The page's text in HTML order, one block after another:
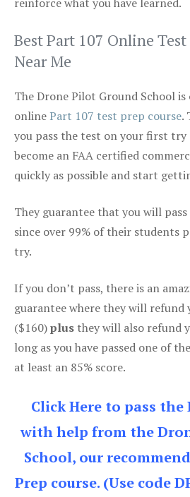
Best Part 107 Online Test
Near Me
The Drone Pilot Ground School
onlinePart 107 test prep course.
you pass the test on your first try
become an FAA certified
quickly as possible and start
They guarantee that you will
since over 99% of their students
try.
If you don’t pass, there is an
guarantee where they will refund
($160)plus they will also refund
long as you have passed one of
at least an 85% score.
Click Here to pass the
with help from the
School, our
Prep course. (Use code